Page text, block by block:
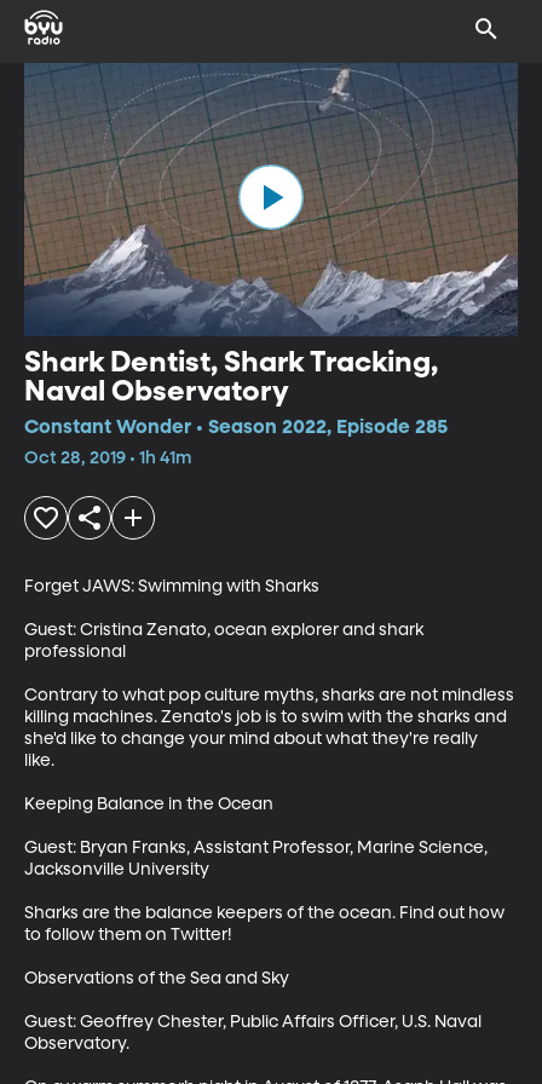
Shark Dentist, Shark Tracking,
Naval Observatory
Constant Wonder • Season 2022, Episode 285
Oct 28, 2019 • 1h 41m
Forget JAWS: Swimming with Sharks
Guest: Cristina Zenato, ocean explorer and shark
professional
Contrary to what pop culture myths, sharks are not mindless
killing machines. Zenato's job is to swim with the sharks and
she'd like to change your mind about what they're really
like.
Keeping Balance in the Ocean
Guest: Bryan Franks, Assistant Professor, Marine Science,
Jacksonville University
Sharks are the balance keepers of the ocean. Find out how
to follow them on Twitter!
Observations of the Sea and Sky
Guest: Geoffrey Chester, Public Affairs Officer, U.S. Naval
Observatory.